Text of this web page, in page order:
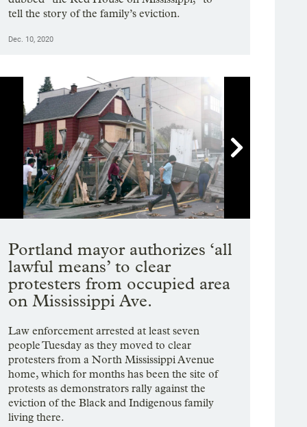
tell the story of the family’s eviction.
Dec. 10, 2020

Portland mayor authorizes ‘all
lawful means’ to clear
protesters from occupied area
on Mississippi Ave.
Law enforcement arrested at least seven
people Tuesday as they moved to clear
protesters from a North Mississippi Avenue
home, which for months has been the site of
protests as demonstrators rally against the
eviction of the Black and Indigenous family
living there.